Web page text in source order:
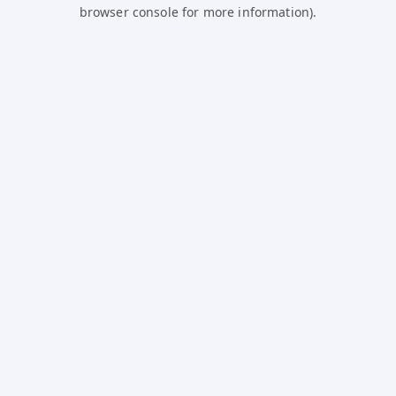
browser console for more information).